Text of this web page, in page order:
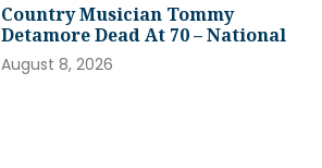
Country Musician Tommy
Detamore Dead At 70 – National
August 8, 2026